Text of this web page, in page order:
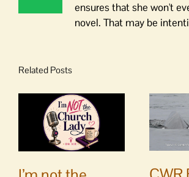
ensures that she won't
novel. That may be
Related Posts